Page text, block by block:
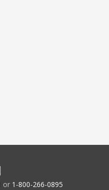
or 1-800-266-0895